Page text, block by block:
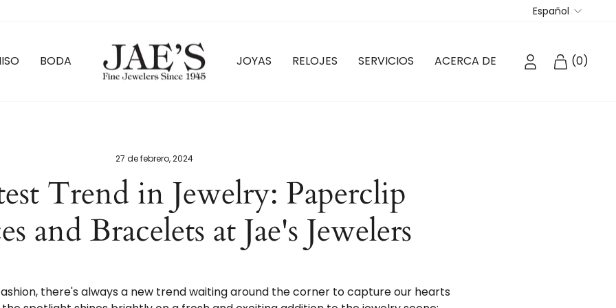
Idioma
Español
BODA JOYAS RELOJES SERVICIOS ACERCA DE INGRESARCARRITO
(0)
27 de febrero, 2024
Trend in Jewelry: Paperclip
and Bracelets at Jae's Jewelers
there's always a new trend waiting around the corner to capture our hearts